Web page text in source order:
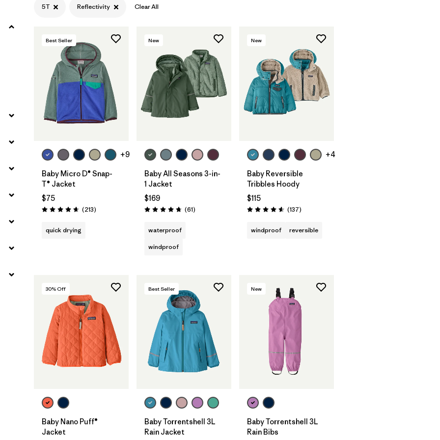
Filter by
Materials & Fabric
5T Reflectivity Clear All
Best Seller
+9
Baby Micro D® Snap-
T® Jacket
$75
Rating: 4.7 / 5 (213Reviews
)
quick drying
New
Baby All Seasons 3-in-
1 Jacket
$169
Rating: 4.7 / 5 (61Reviews
)
waterproof
windproof
New
+4
Baby Reversible
Tribbles Hoody
$115
Rating: 4.6 / 5 (137Reviews
)
windproof reversible
30% Off
Baby Nano Puff®
Jacket
Best Seller
Baby Torrentshell 3L
Rain Jacket
New
Baby Torrentshell 3L
Rain Bibs